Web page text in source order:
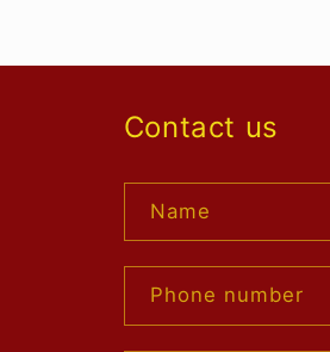
Contact us
Name
Phone number